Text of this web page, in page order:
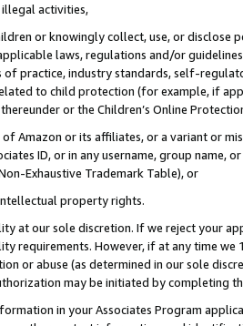
activities,
or knowingly collect, use, or
laws, regulations and/or
of practice, industry standards, self-
to child protection (for example, if
or the Children’s Online
Amazon or its affiliates, or a variant or
ID, or in any username, group
Exhaustive Trademark Table), or
property rights.
at our sole discretion. If we reject your
requirements. However, if at any time
or abuse (as determined in our sole
may be initiated by completing
in your Associates Program